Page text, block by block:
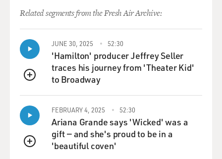
giants.
GROSS: Getting fired from The New Yorker, which you
just referred to, is not something you put on your
resume.
MCINERNEY: Well, it's not - you know, I think,
it. Apparently, I was the first person - the legend is I was
the first person ever fired from The New Yorker. It's...
GROSS: Way to go.
Related segments from the Fresh Air Archive:
QUEUE
JUNE 30, 2025 52:30
'Hamilton' producer Jeffrey Seller
traces his journey from 'Theater Kid'
to Broadway
QUEUE
FEBRUARY 4, 2025 52:30
Ariana Grande says 'Wicked' was a
gift — and she's proud to be in a
'beautiful coven'